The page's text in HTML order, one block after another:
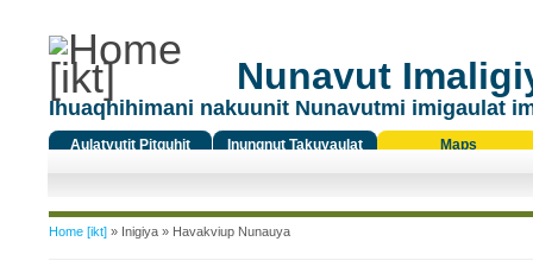
Nunavut
Ihuaqhihimani nakuunit Nunavutmi imigaulat
Aulatyutit Pitquhit
Inungnut Takuyaulat
Maps
You are here
Home [ikt]» Inigiya» Havakviup Nunauya